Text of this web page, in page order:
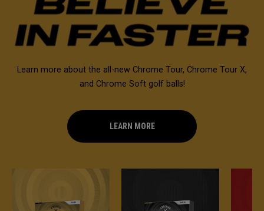
Learn more about the all-new Chrome Tour, Chrome Tour X,
and Chrome Soft golf balls!
LEARN MORE